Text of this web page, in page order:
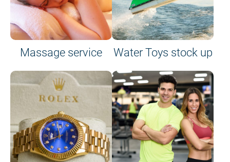
Massage service Water Toys stock up